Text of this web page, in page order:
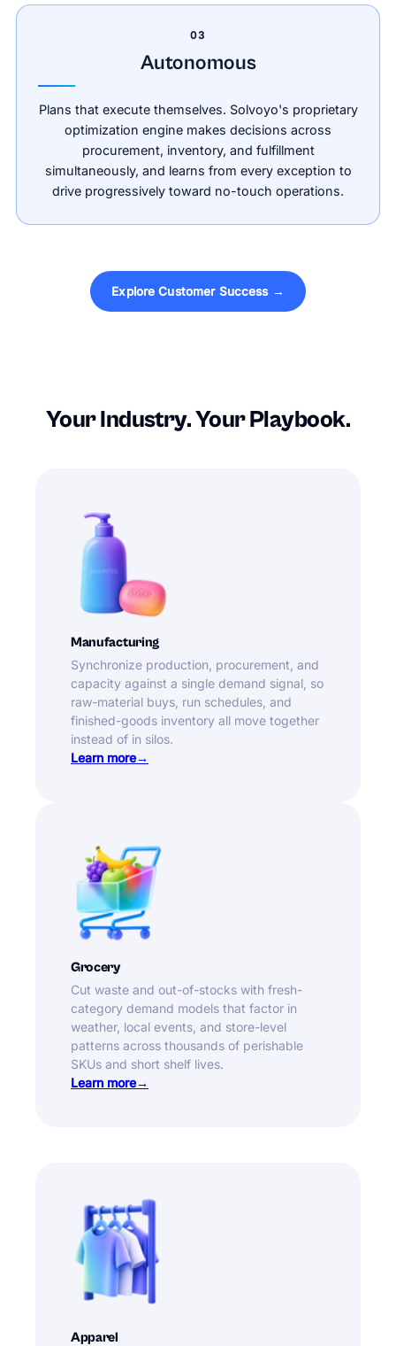
03
Autonomous
Plans that execute themselves. Solvoyo's proprietary
optimization engine makes decisions across
procurement, inventory, and fulfillment
simultaneously, and learns from every exception to
drive progressively toward no-touch operations.
Explore Customer Success →
Your Industry. Your Playbook.
Manufacturing
Synchronize production, procurement, and
capacity against a single demand signal, so
raw-material buys, run schedules, and
finished-goods inventory all move together
instead of in silos.
Learn more
Grocery
Cut waste and out-of-stocks with fresh-
category demand models that factor in
weather, local events, and store-level
patterns across thousands of perishable
SKUs and short shelf lives.
Learn more
Apparel